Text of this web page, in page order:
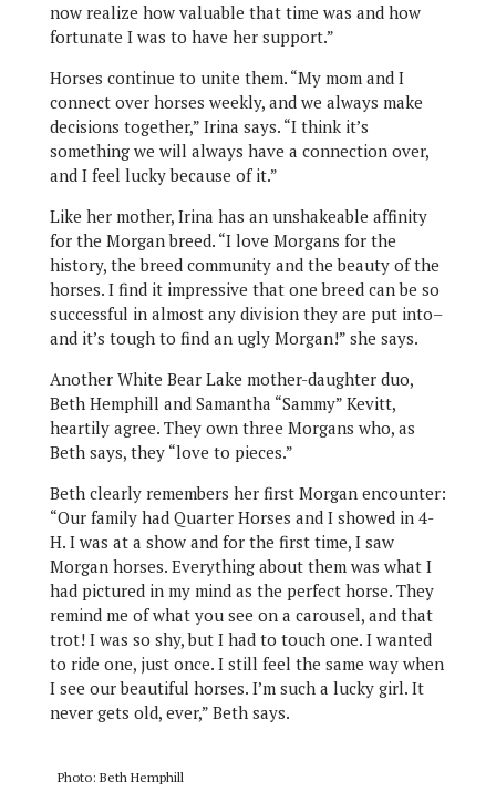
now realize how valuable that time was and how
fortunate I was to have her support.”
Horses continue to unite them. “My mom and I
connect over horses weekly, and we always make
decisions together,” Irina says. “I think it’s
something we will always have a connection over,
and I feel lucky because of it.”
Like her mother, Irina has an unshakeable affinity
for the Morgan breed. “I love Morgans for the
history, the breed community and the beauty of the
horses. I find it impressive that one breed can be so
successful in almost any division they are put into–
and it’s tough to find an ugly Morgan!” she says.
Another White Bear Lake mother-daughter duo,
Beth Hemphill and Samantha “Sammy” Kevitt,
heartily agree. They own three Morgans who, as
Beth says, they “love to pieces.”
Beth clearly remembers her first Morgan encounter:
“Our family had Quarter Horses and I showed in 4-
H. I was at a show and for the first time, I saw
Morgan horses. Everything about them was what I
had pictured in my mind as the perfect horse. They
remind me of what you see on a carousel, and that
trot! I was so shy, but I had to touch one. I wanted
to ride one, just once. I still feel the same way when
I see our beautiful horses. I’m such a lucky girl. It
never gets old, ever,” Beth says.
Photo: Beth Hemphill